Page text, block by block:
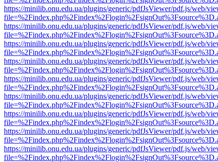
https://minilib.onu.edu.ua/plugins/generic/pdfJsViewer/pdf.js/web/
https://minilib.onu.edu.ua/plugins/generic/pdfJsViewer/pdf.js/web/
https://minilib.onu.edu.ua/plugins/generic/pdfJsViewer/pdf.js/web/
https://minilib.onu.edu.ua/plugins/generic/pdfJsViewer/pdf.js/web/
https://minilib.onu.edu.ua/plugins/generic/pdfJsViewer/pdf.js/web/
https://minilib.onu.edu.ua/plugins/generic/pdfJsViewer/pdf.js/web/
https://minilib.onu.edu.ua/plugins/generic/pdfJsViewer/pdf.js/web/
https://minilib.onu.edu.ua/plugins/generic/pdfJsViewer/pdf.js/web/
https://minilib.onu.edu.ua/plugins/generic/pdfJsViewer/pdf.js/web/